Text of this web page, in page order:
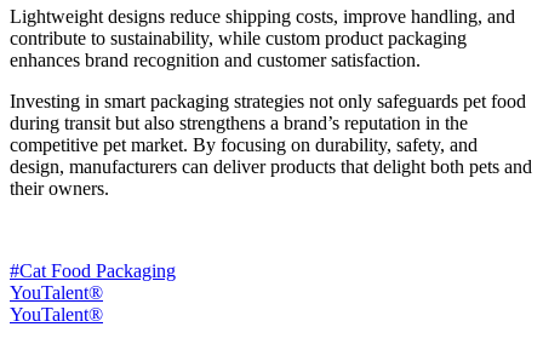
Lightweight designs reduce shipping costs, improve handling, and
contribute to sustainability, while custom product packaging
enhances brand recognition and customer satisfaction.
Investing in smart packaging strategies not only safeguards pet food
during transit but also strengthens a brand’s reputation in the
competitive pet market. By focusing on durability, safety, and
design, manufacturers can deliver products that delight both pets and
their owners.
#Cat Food Packaging
YouTalent®
YouTalent®